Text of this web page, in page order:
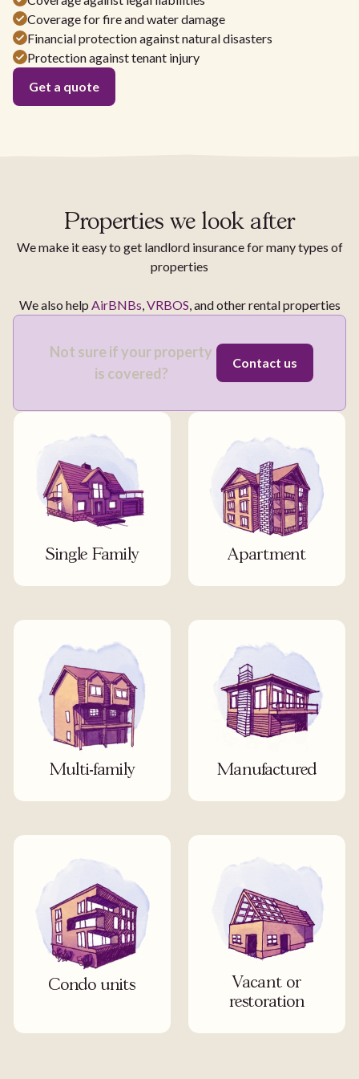
Coverage for fire and water damage
Financial protection against natural disasters
Protection against tenant injury
Get a quote
Properties we look after
We make it easy to get landlord insurance for many types of
properties
We also help AirBNBs,VRBOS, and other rental properties
Not sure if your property
is covered?
Contact us
Single Family Apartment
Multi-family Manufactured
Condo units
Vacant or
restoration